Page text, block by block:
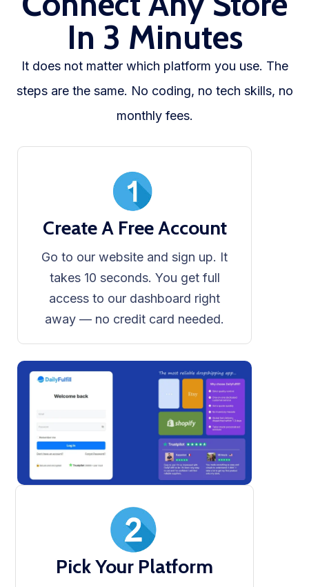
In 3 Minutes
It does not matter which platform you use. The
steps are the same. No coding, no tech skills, no
monthly fees.
Create A Free Account
Go to our website and sign up. It
takes 10 seconds. You get full
access to our dashboard right
away — no credit card needed.
Pick Your Platform